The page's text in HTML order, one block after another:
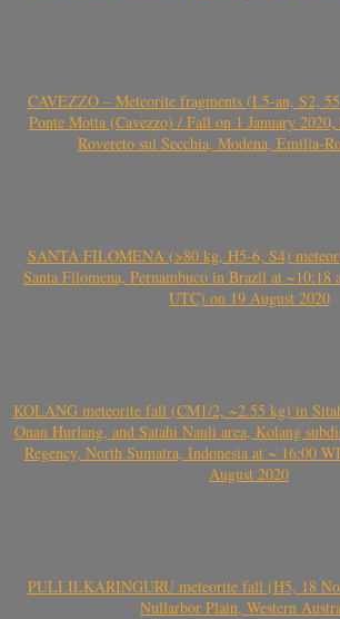
CAVEZZO – Meteorite fragments (L5-an, S2,
Ponte Motta (Cavezzo) / Fall on 1 January
Rovereto sul Secchia, Modena, Emilia-
SANTA FILOMENA (>80 kg, H5-6, S4)
Santa Filomena, Pernambuco in Brazil at ~10:18
UTC) on 19 August 2020
KOLANG meteorite fall (CM1/2, ~2.55 kg) in
Onan Hurlang, and Satahi Nauli area, Kolang
Regency, North Sumatra, Indonesia at ~ 16:00
August 2020
PULI ILKARINGURU meteorite fall (H5, 18
Nullarbor Plain, Western